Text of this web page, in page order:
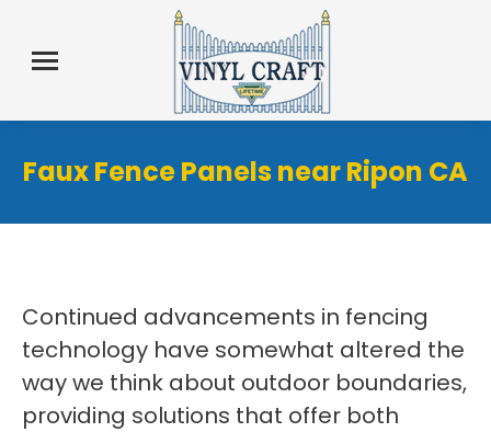
Faux Fence Panels near Ripon CA
Continued advancements in fencing
technology have somewhat altered the
way we think about outdoor boundaries,
providing solutions that offer both